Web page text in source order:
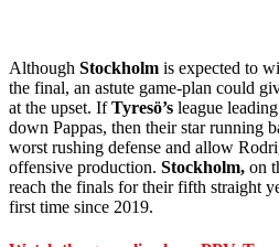
Although Stockholm is expected to
the final, an astute game-plan could
at the upset. IfTyresö’s league
down Pappas, then their star running
worst rushing defense and allow
offensive production. Stockholm, on
reach the finals for their fifth straight
first time since 2019.